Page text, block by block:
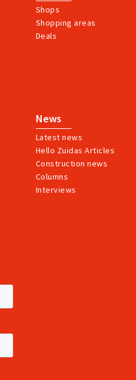
Shops
Shopping areas
Deals
News
Latest news
Hello Zuidas Articles
Construction news
Columns
Interviews